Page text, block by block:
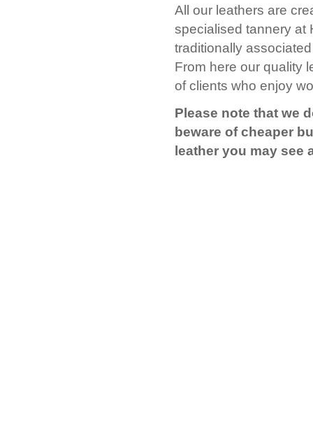
All our leathers are
specialised tannery at
traditionally
From here our quality
of clients who enjoy
Please note that we
beware of cheaper
leather you may see